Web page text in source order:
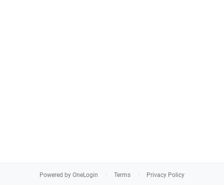
Powered by OneLogin Terms Privacy Policy